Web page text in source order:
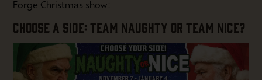
Forge Christmas show:
CHOOSE A SIDE: TEAM NAUGHTY OR TEAM NICE?